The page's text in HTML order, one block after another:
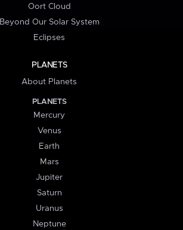
Oort Cloud
Beyond Our Solar System
Eclipses
PLANETS
About Planets
PLANETS
Mercury
Venus
Earth
Mars
Jupiter
Saturn
Uranus
Neptune